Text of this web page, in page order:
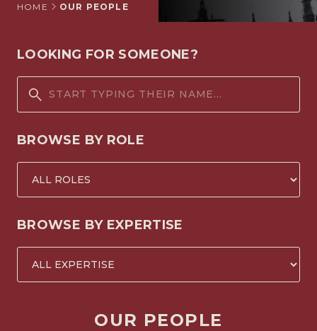
INTERNATIONAL
HOME OUR PEOPLE
LOOKING FOR SOMEONE?
BROWSE BY ROLE
BROWSE BY EXPERTISE
OUR PEOPLE